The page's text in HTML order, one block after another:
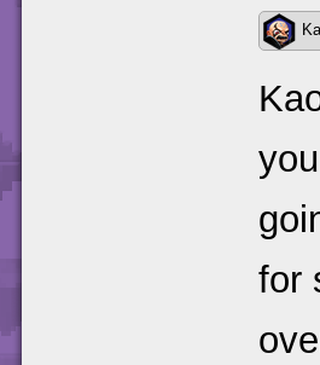
for